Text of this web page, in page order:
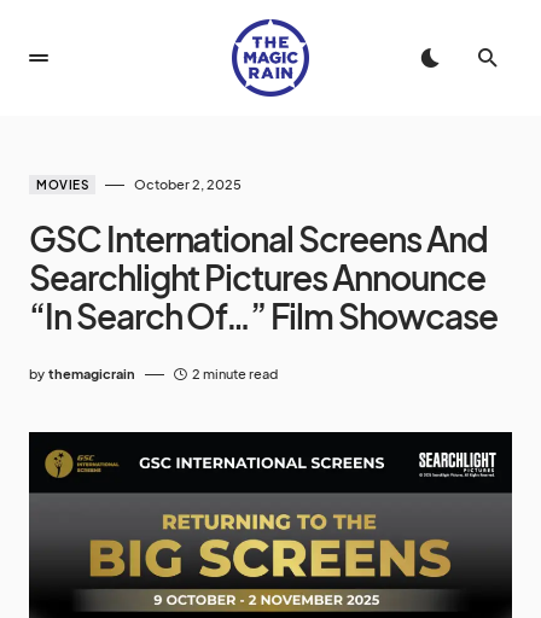
MOVIES October 2, 2025
GSC International Screens And
Searchlight Pictures Announce
“In Search Of…” Film Showcase
by themagicrain 2 minute read